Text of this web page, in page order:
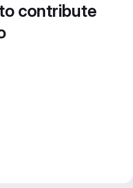
contribute